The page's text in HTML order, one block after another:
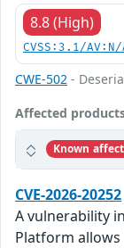
8.8 (High)
CVSS:3.1/
CWE-502 -
Affected
Known
CVE-2026-20252
A vulnerability
Platform